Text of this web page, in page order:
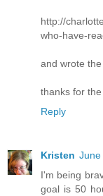
http://
who-have-
and wrote
thanks for
Reply
Kristen June
I'm being
goal is 50